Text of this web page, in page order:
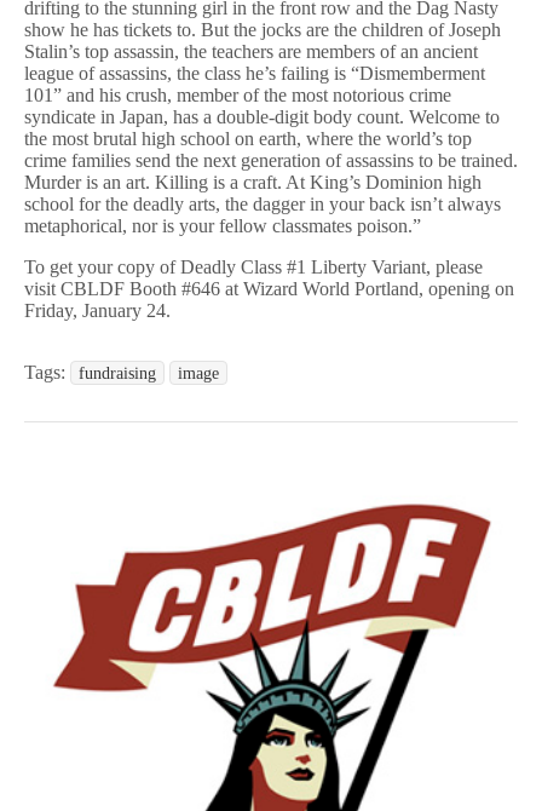
drifting to the stunning girl in the front row and the Dag Nasty
show he has tickets to. But the jocks are the children of Joseph
Stalin’s top assassin, the teachers are members of an ancient
league of assassins, the class he’s failing is “Dismemberment
101” and his crush, member of the most notorious crime
syndicate in Japan, has a double-digit body count. Welcome to
the most brutal high school on earth, where the world’s top
crime families send the next generation of assassins to be trained.
Murder is an art. Killing is a craft. At King’s Dominion high
school for the deadly arts, the dagger in your back isn’t always
metaphorical, nor is your fellow classmates poison.”
To get your copy of Deadly Class #1 Liberty Variant, please
visit CBLDF Booth #646 at Wizard World Portland, opening on
Friday, January 24.
Tags: fundraising image